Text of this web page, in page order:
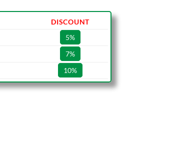
DISCOUNT
5%
7%
10%